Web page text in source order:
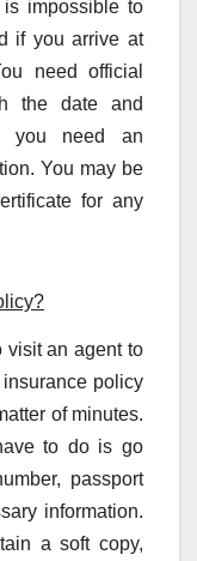
impossible to
if you arrive at
need official
the date and
you need an
You may be
for any
visit an agent to
policy
of minutes.
to do is go
passport
information.
a soft copy,